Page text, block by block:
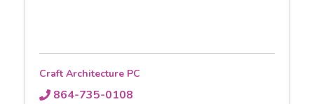
Craft Architecture PC
864-735-0108